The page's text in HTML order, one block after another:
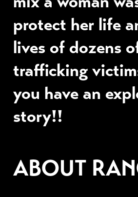
protect her life
lives of dozens
trafficking
you have an
story!!
ABOUT